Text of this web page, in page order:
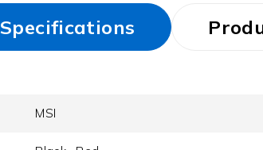
Specifications
MSI